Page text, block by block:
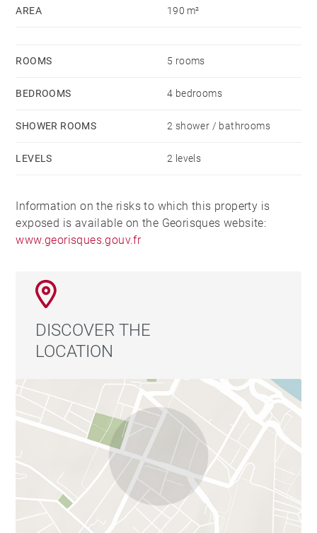
AREA 190 m²
ROOMS 5 rooms
BEDROOMS 4 bedrooms
SHOWER ROOMS 2 shower / bathrooms
LEVELS 2 levels
Information on the risks to which this property is
exposed is available on the Georisques website:
www.georisques.gouv.fr
DISCOVER THE
LOCATION